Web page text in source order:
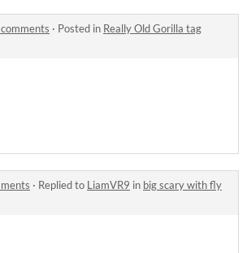
· Posted in Really Old Gorilla tag
· Replied to LiamVR9 in big scary with fly